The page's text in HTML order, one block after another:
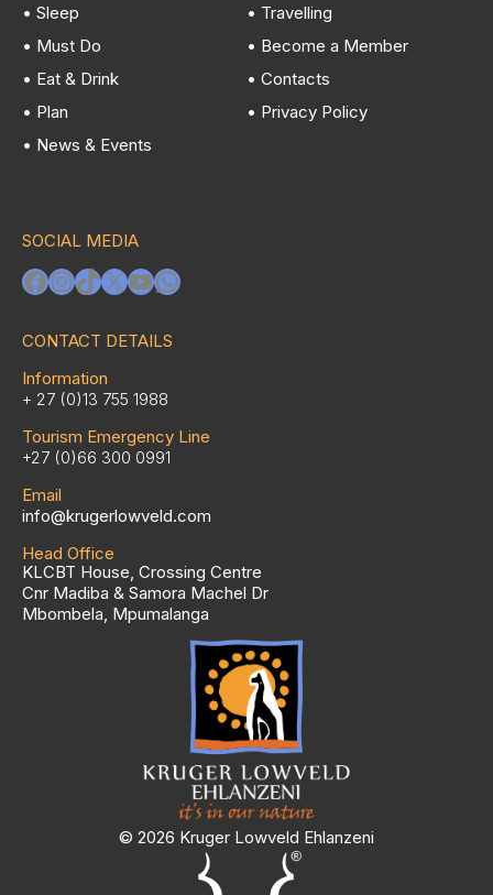
• Sleep
• Must Do
• Eat & Drink
• Plan
• News & Events
• Travelling
• Become a Member
• Contacts
• Privacy Policy
SOCIAL MEDIA
Facebook
Instagram
TikTok
X YouTube
WhatsApp
CONTACT DETAILS
Information
+ 27 (0)13 755 1988
Tourism Emergency Line
+27 (0)66 300 0991
Email
info@krugerlowveld.com
Head Office
KLCBT House, Crossing Centre
Cnr Madiba & Samora Machel Dr
Mbombela, Mpumalanga
© 2026 Kruger Lowveld Ehlanzeni